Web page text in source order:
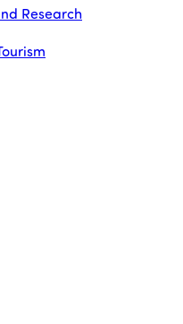
Research